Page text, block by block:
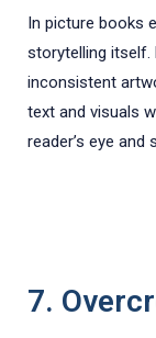
In picture books
storytelling itself.
inconsistent
text and visuals
reader’s eye
7.